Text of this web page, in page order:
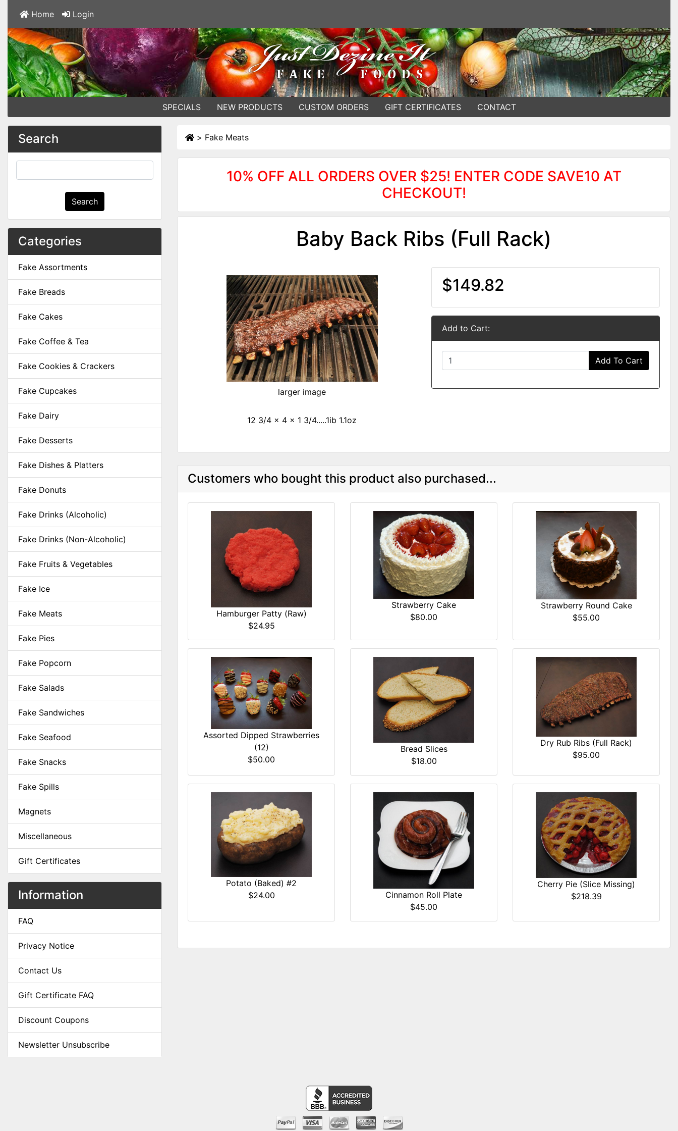
Home Login
SPECIALS NEW PRODUCTS CUSTOM ORDERS GIFT CERTIFICATES CONTACT
Search
Search
Categories
Fake Assortments
Fake Breads
Fake Cakes
Fake Coffee & Tea
Fake Cookies & Crackers
Fake Cupcakes
Fake Dairy
Fake Desserts
Fake Dishes & Platters
Fake Donuts
Fake Drinks (Alcoholic)
Fake Drinks (Non-Alcoholic)
Fake Fruits & Vegetables
Fake Ice
Fake Meats
Fake Pies
Fake Popcorn
Fake Salads
Fake Sandwiches
Fake Seafood
Fake Snacks
Fake Spills
Magnets
Miscellaneous
Gift Certificates
Information
FAQ
Privacy Notice
Contact Us
Gift Certificate FAQ
Discount Coupons
Newsletter Unsubscribe
> Fake Meats
10% OFF ALL ORDERS OVER $25! ENTER CODE SAVE10 AT
CHECKOUT!
Baby Back Ribs (Full Rack)
larger image
12 3/4 x 4 x 1 3/4.....1ib 1.1oz
$149.82
Add to Cart:
Add To Cart
Customers who bought this product also purchased...
Hamburger Patty (Raw)
$24.95
Strawberry Cake
$80.00
Strawberry Round Cake
$55.00
Assorted Dipped Strawberries
(12)
$50.00
Bread Slices
$18.00
Dry Rub Ribs (Full Rack)
$95.00
Potato (Baked) #2
$24.00
Cinnamon Roll Plate
$45.00
Cherry Pie (Slice Missing)
$218.39